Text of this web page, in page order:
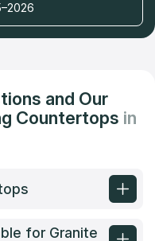
and Our
Countertops in
for Granite